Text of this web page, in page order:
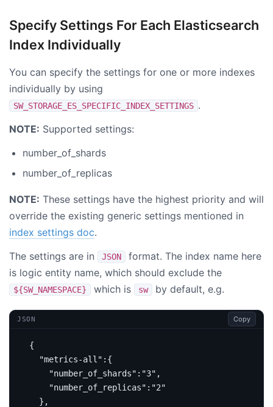
Specify Settings For Each Elasticsearch
Index Individually
You can specify the settings for one or more indexes
individually by using
SW_STORAGE_ES_SPECIFIC_INDEX_SETTINGS .
NOTE: Supported settings:
number_of_shards
number_of_replicas
NOTE: These settings have the highest priority and will
override the existing generic settings mentioned in
index settings doc.
The settings are in
JSON
format. The index name here
is logic entity name, which should exclude the
${SW_NAMESPACE} which is sw by default, e.g.
JSON Copy
{
"metrics-all" :{
"number_of_shards" : "3" ,
"number_of_replicas" : "2"
},